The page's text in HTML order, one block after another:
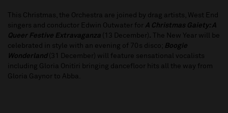
This Christmas, the Orchestra are joined by drag artists, West End
singers and conductor Edwin Outwater for A Christmas Gaiety: A
Queer Festive Extravaganza
(13 December) . The New Year will be
celebrated in style with an evening of 70s disco; Boogie
Wonderland
(31 December) will feature sensational vocalists
including Gloria Onitiri bringing dancefloor hits all the way from
Gloria Gaynor to Abba.